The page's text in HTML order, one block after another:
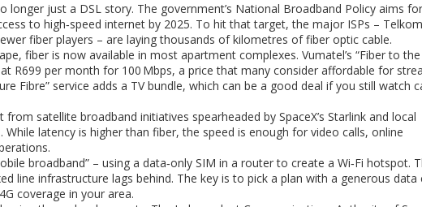
longer just a DSL story. The government’s National Broadband Policy aims for
to high‑speed internet by 2025. To hit that target, the major ISPs –
fiber players – are laying thousands of kilometres of fiber optic cable.
fiber is now available in most apartment complexes. Vumatel’s “Fiber to the
R699 per month for 100 Mbps, a price that many consider affordable for
Fibre” service adds a TV bundle, which can be a good deal if you still watch
satellite broadband initiatives spearheaded by SpaceX’s Starlink and local
While latency is higher than fiber, the speed is enough for video calls, online
broadband” – using a data‑only SIM in a router to create a Wi‑Fi hotspot.
line infrastructure lags behind. The key is to pick a plan with a generous data
coverage in your area.